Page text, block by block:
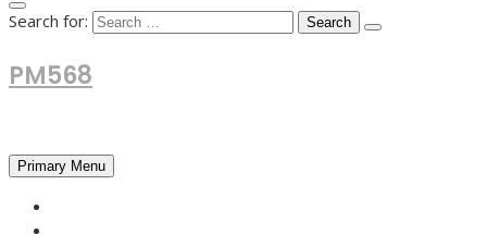
Search for:
PM568
Primary Menu